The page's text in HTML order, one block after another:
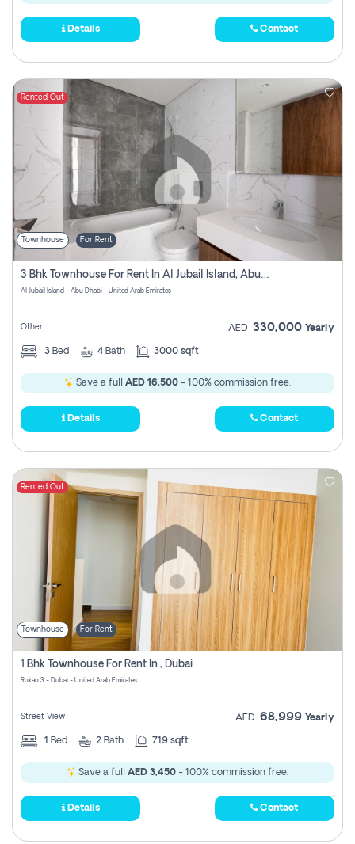
Details Contact
Rented Out
Townhouse For Rent
3 Bhk Townhouse For Rent In Al Jubail Island, Abu Dhabi
Al Jubail Island - Abu Dhabi - United Arab Emirates
Other AED 330,000 Yearly
3 Bed 4 Bath 3000 sqft
Save a full AED 16,500 - 100% commission free.
Details Contact
Rented Out
Townhouse For Rent
1 Bhk Townhouse For Rent In , Dubai
Rukan 3 - Dubai - United Arab Emirates
Street View AED 68,999 Yearly
1 Bed 2 Bath 719 sqft
Save a full AED 3,450 - 100% commission free.
Details Contact